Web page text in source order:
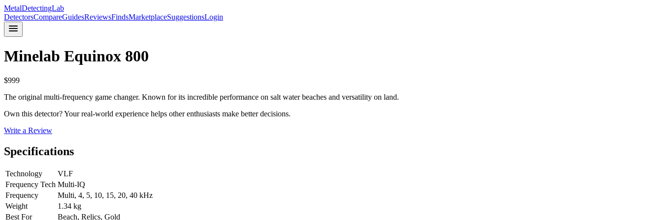
MetalDetectingLab
DetectorsCompareGuidesReviewsFindsMarketplaceSuggestionsLogin
Minelab Equinox 800
$999
The original multi-frequency game changer. Known for its incredible performance on salt water beaches and versatility on land.
Own this detector? Your real-world experience helps other enthusiasts make better decisions.
Write a Review
Specifications
Technology
VLF
Frequency Tech Multi-IQ
Frequency
Multi, 4, 5, 10, 15, 20, 40 kHz
Weight
1.34 kg
Best For
Beach, Relics, Gold